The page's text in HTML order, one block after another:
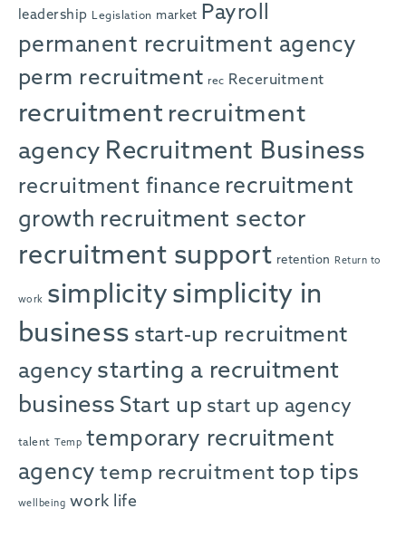
leadership Legislation market Payroll
permanent recruitment agency
perm recruitment rec Receruitment
recruitment recruitment
agency Recruitment Business
recruitment finance recruitment
growth recruitment sector
recruitment support retention Return to
work simplicity simplicity in
business start-up recruitment
agency starting a recruitment
business Start up start up agency
talent Temp temporary recruitment
agency temp recruitment top tips
wellbeing work life